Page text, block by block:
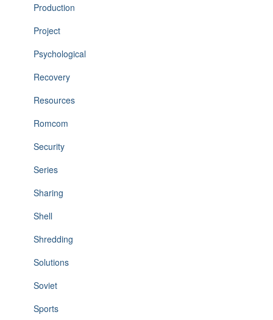
Production
Project
Psychological
Recovery
Resources
Romcom
Security
Series
Sharing
Shell
Shredding
Solutions
Soviet
Sports